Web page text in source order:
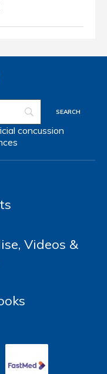
concussion
Videos &